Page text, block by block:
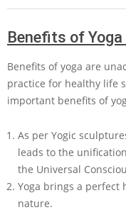
Benefits of
Benefits of yoga are
practice for healthy life
important benefits of
As per Yogic
leads to the
the Universal
Yoga brings a perfect
nature.